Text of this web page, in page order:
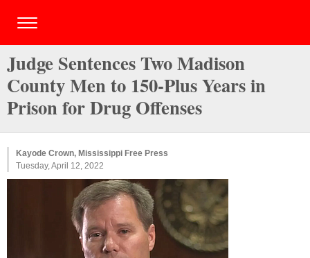
Judge Sentences Two Madison
County Men to 150-Plus Years in
Prison for Drug Offenses
Kayode Crown, Mississippi Free Press
Tuesday, April 12, 2022